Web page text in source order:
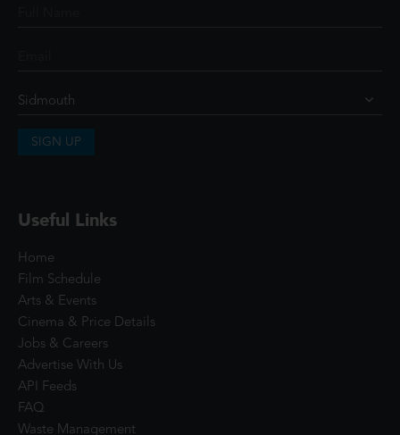
SIGN UP
Useful Links
Home
Film Schedule
Arts & Events
Cinema & Price Details
Jobs & Careers
Advertise With Us
API Feeds
FAQ
Waste Management